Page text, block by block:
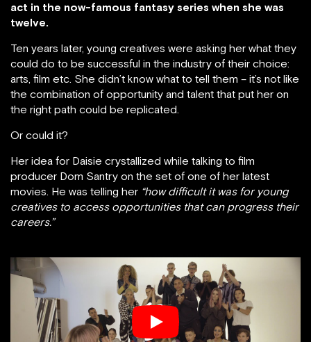
act in the now-famous fantasy series when she was
twelve.
Ten years later, young creatives were asking her what they
could do to be successful in the industry of their choice:
arts, film etc. She didn’t know what to tell them – it’s not like
the combination of opportunity and talent that put her on
the right path could be replicated.
Or could it?
Her idea for Daisie crystallized while talking to film
producer Dom Santry on the set of one of her latest
movies. He was telling her “how difficult it was for young
creatives to access opportunities that can progress their
careers.”